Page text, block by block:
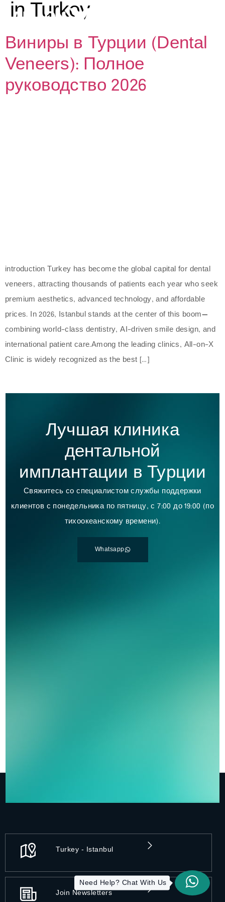
in Turkey
Виниры в Турции (Dental
Veneers): Полное
руководство 2026
introduction Turkey has become the global capital for dental
veneers, attracting thousands of patients each year who seek
premium aesthetics, advanced technology, and affordable
prices. In 2026, Istanbul stands at the center of this boom—
combining world-class dentistry, AI-driven smile design, and
international patient care.Among the leading clinics, All-on-X
Clinic is widely recognized as the best […]
Лучшая клиника
дентальной
имплантации в Турции
Свяжитесь со специалистом службы поддержки
клиентов с понедельника по пятницу, с 7:00 до 19:00 (по
тихоокеанскому времени).
Whatsapp
Turkey - Istanbul
Join Newsletters
Need Help? Chat With Us